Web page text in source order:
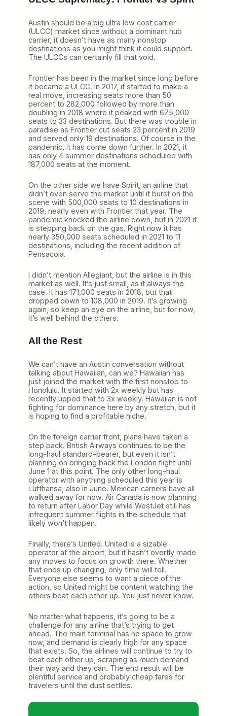
Austin should be a big ultra low cost carrier
(ULCC) market since without a dominant hub
carrier, it doesn’t have as many nonstop
destinations as you might think it could support.
The ULCCs can certainly fill that void.
Frontier has been in the market since long before
it became a ULCC. In 2017, it started to make a
real move, increasing seats more than 50
percent to 282,000 followed by more than
doubling in 2018 where it peaked with 675,000
seats to 33 destinations. But there was trouble in
paradise as Frontier cut seats 23 percent in 2019
and served only 19 destinations. Of course in the
pandemic, it has come down further. In 2021, it
has only 4 summer destinations scheduled with
187,000 seats at the moment.
On the other side we have Spirit, an airline that
didn’t even serve the market until it burst on the
scene with 500,000 seats to 10 destinations in
2019, nearly even with Frontier that year. The
pandemic knocked the airline down, but in 2021 it
is stepping back on the gas. Right now it has
nearly 350,000 seats scheduled in 2021 to 11
destinations, including the recent addition of
Pensacola.
I didn’t mention Allegiant, but the airline is in this
market as well. It’s just small, as it always the
case. It has 171,000 seats in 2018, but that
dropped down to 108,000 in 2019. It’s growing
again, so keep an eye on the airline, but for now,
it’s well behind the others.
All the Rest
We can’t have an Austin conversation without
talking about Hawaiian, can we? Hawaiian has
just joined the market with the first nonstop to
Honolulu. It started with 2x weekly but has
recently upped that to 3x weekly. Hawaiian is not
fighting for dominance here by any stretch, but it
is hoping to find a profitable niche.
On the foreign carrier front, plans have taken a
step back. British Airways continues to be the
long-haul standard-bearer, but even it isn’t
planning on bringing back the London flight until
June 1 at this point. The only other long-haul
operator with anything scheduled this year is
Lufthansa, also in June. Mexican carriers have all
walked away for now. Air Canada is now planning
to return after Labor Day while WestJet still has
infrequent summer flights in the schedule that
likely won’t happen.
Finally, there’s United. United is a sizable
operator at the airport, but it hasn’t overtly made
any moves to focus on growth there. Whether
that ends up changing, only time will tell.
Everyone else seems to want a piece of the
action, so United might be content watching the
others beat each other up. You just never know.
No matter what happens, it’s going to be a
challenge for any airline that’s trying to get
ahead. The main terminal has no space to grow
now, and demand is clearly high for any space
that exists. So, the airlines will continue to try to
beat each other up, scraping as much demand
their way and they can. The end result will be
plentiful service and probably cheap fares for
travelers until the dust settles.